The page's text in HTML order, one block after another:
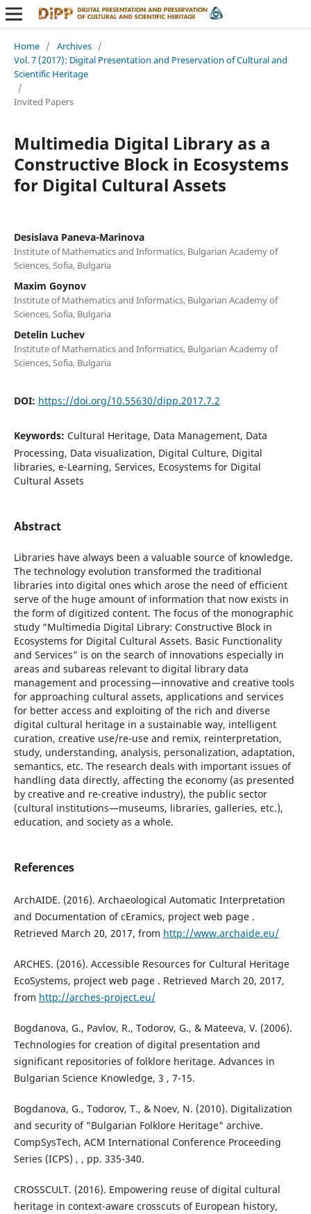
Home / Archives /
Vol. 7 (2017): Digital Presentation and Preservation of Cultural and
Scientific Heritage
/
Invited Papers
Multimedia Digital Library as a
Constructive Block in Ecosystems
for Digital Cultural Assets
Desislava Paneva-Marinova
Institute of Mathematics and Informatics, Bulgarian Academy of
Sciences, Sofia, Bulgaria
Maxim Goynov
Institute of Mathematics and Informatics, Bulgarian Academy of
Sciences, Sofia, Bulgaria
Detelin Luchev
Institute of Mathematics and Informatics, Bulgarian Academy of
Sciences, Sofia, Bulgaria
DOI: https://doi.org/10.55630/dipp.2017.7.2
Keywords: Cultural Heritage, Data Management, Data
Processing, Data visualization, Digital Culture, Digital
libraries, e-Learning, Services, Ecosystems for Digital
Cultural Assets
Abstract
Libraries have always been a valuable source of knowledge.
The technology evolution transformed the traditional
libraries into digital ones which arose the need of efficient
serve of the huge amount of information that now exists in
the form of digitized content. The focus of the monographic
study “Multimedia Digital Library: Constructive Block in
Ecosystems for Digital Cultural Assets. Basic Functionality
and Services” is on the search of innovations especially in
areas and subareas relevant to digital library data
management and processing—innovative and creative tools
for approaching cultural assets, applications and services
for better access and exploiting of the rich and diverse
digital cultural heritage in a sustainable way, intelligent
curation, creative use/re-use and remix, reinterpretation,
study, understanding, analysis, personalization, adaptation,
semantics, etc. The research deals with important issues of
handling data directly, affecting the economy (as presented
by creative and re-creative industry), the public sector
(cultural institutions—museums, libraries, galleries, etc.),
education, and society as a whole.
References
ArchAIDE. (2016). Archaeological Automatic Interpretation
and Documentation of cEramics, project web page .
Retrieved March 20, 2017, from http://www.archaide.eu/
ARCHES. (2016). Accessible Resources for Cultural Heritage
EcoSystems, project web page . Retrieved March 20, 2017,
from http://arches-project.eu/
Bogdanova, G., Pavlov, R., Todorov, G., & Mateeva, V. (2006).
Technologies for creation of digital presentation and
significant repositories of folklore heritage. Advances in
Bulgarian Science Knowledge, 3 , 7-15.
Bogdanova, G., Todorov, T., & Noev, N. (2010). Digitalization
and security of "Bulgarian Folklore Heritage" archive.
CompSysTech, ACM International Conference Proceeding
Series (ICPS) , , pp. 335-340.
CROSSCULT. (2016). Empowering reuse of digital cultural
heritage in context-aware crosscuts of European history,